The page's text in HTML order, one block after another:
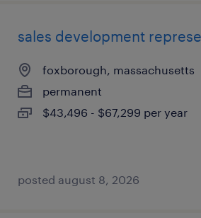
sales development
foxborough, massachusetts
permanent
$43,496 - $67,299 per year
posted august 8, 2026